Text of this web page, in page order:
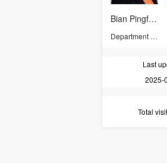
Bian Pingfeng
Department of Chemistry
Last
2025-
Total